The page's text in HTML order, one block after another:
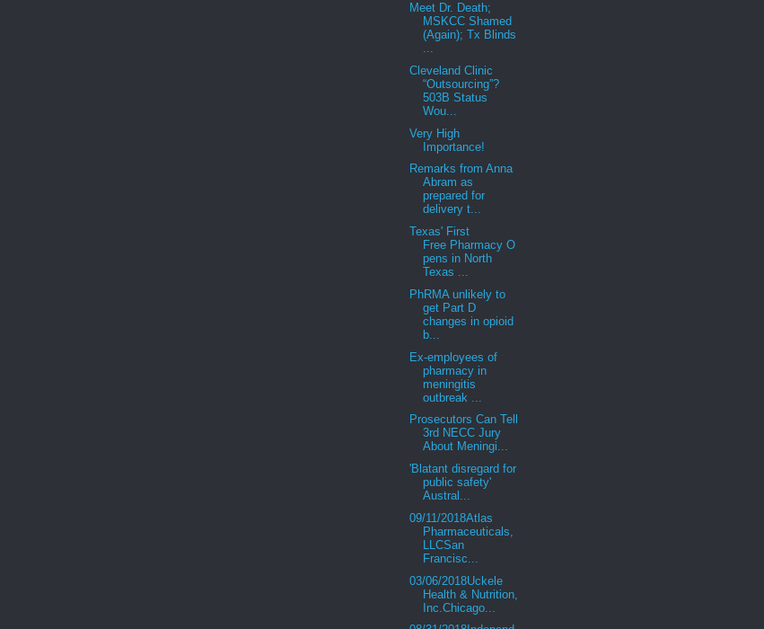
Meet Dr. Death;
MSKCC Shamed
(Again); Tx Blinds
...
Cleveland Clinic
“Outsourcing”?
503B Status
Wou...
Very High
Importance!
Remarks from Anna
Abram as
prepared for
delivery t...
Texas' First
Free Pharmacy O
pens in North
Texas ...
PhRMA unlikely to
get Part D
changes in opioid
b...
Ex-employees of
pharmacy in
meningitis
outbreak ...
Prosecutors Can Tell
3rd NECC Jury
About Meningi...
'Blatant disregard for
public safety'
Austral...
09/11/2018Atlas
Pharmaceuticals,
LLCSan
Francisc...
03/06/2018Uckele
Health & Nutrition,
Inc.Chicago...